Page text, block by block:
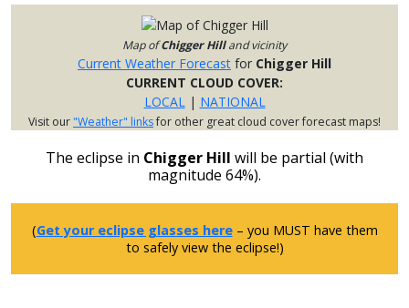
Map ofChigger Hilland vicinity
Current Weather Forecast for Chigger Hill
CURRENT CLOUD COVER:
LOCAL| NATIONAL
Visit our"Weather" linksfor other great cloud cover forecast maps!
The eclipse in Chigger Hill will be partial (with
magnitude 64%).
(Get your eclipse glasses here– you MUST have them
to safely view the eclipse!)